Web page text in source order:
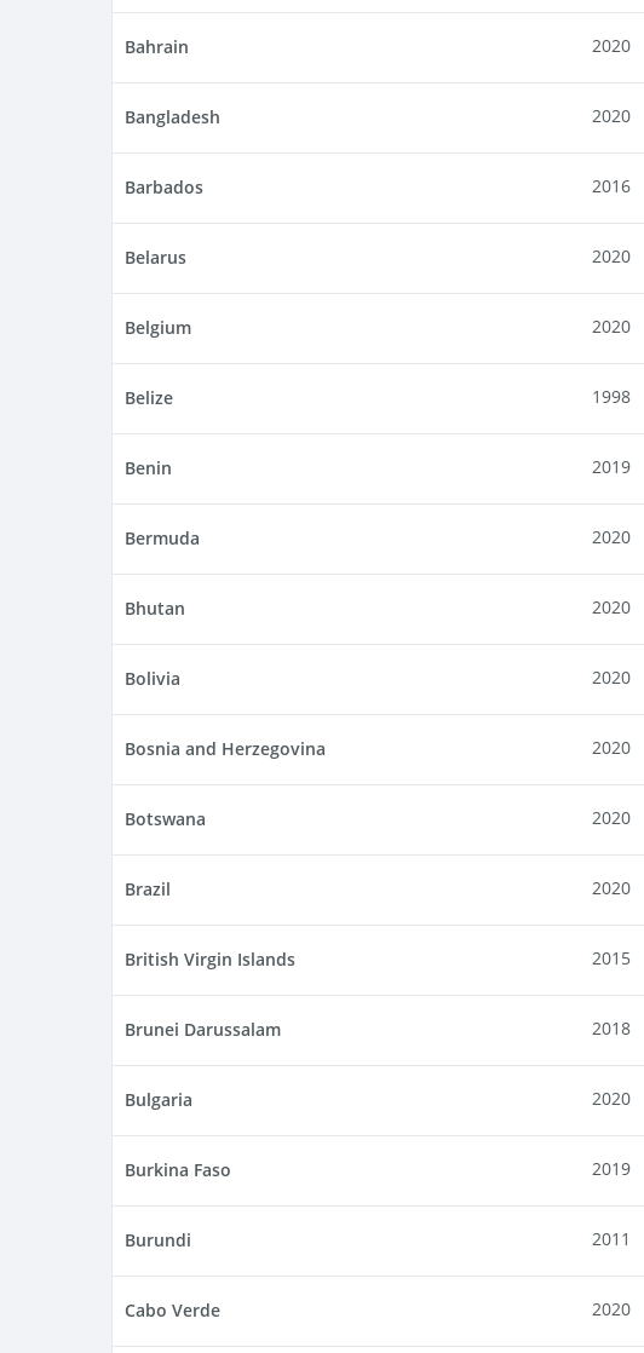
Bahrain 2020
Bangladesh 2020
Barbados 2016
Belarus 2020
Belgium 2020
Belize 1998
Benin 2019
Bermuda 2020
Bhutan 2020
Bolivia 2020
Bosnia and Herzegovina 2020
Botswana 2020
Brazil 2020
British Virgin Islands 2015
Brunei Darussalam 2018
Bulgaria 2020
Burkina Faso 2019
Burundi 2011
Cabo Verde 2020